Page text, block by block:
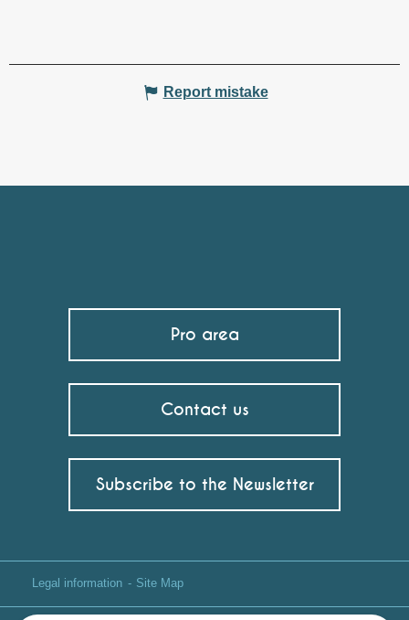
Report mistake
Pro area
Contact us
Subscribe to the Newsletter
Legal information Site Map